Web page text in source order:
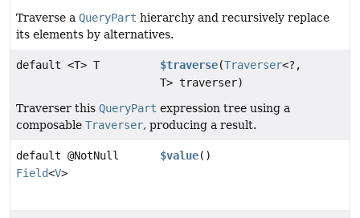
Traverse a QueryPart hierarchy and recursively replace
its elements by alternatives.
default <T> T $traverse(Traverser<?,
T> traverser)
Traverser this QueryPart expression tree using a
composable Traverser, producing a result.
default @NotNull
Field<V>
$value()